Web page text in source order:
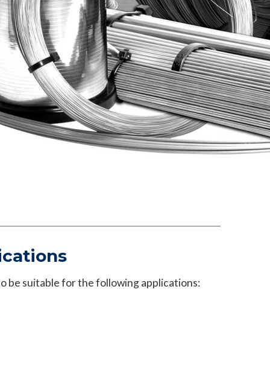
be suitable for the following applications: